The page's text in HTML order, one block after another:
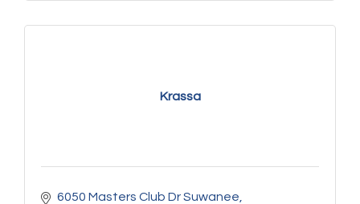
Krassa
6050 Masters Club Dr Suwanee